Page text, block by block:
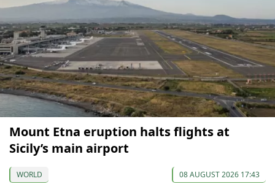
Mount Etna eruption halts flights at
Sicily’s main airport
WORLD 08 AUGUST 2026 17:43